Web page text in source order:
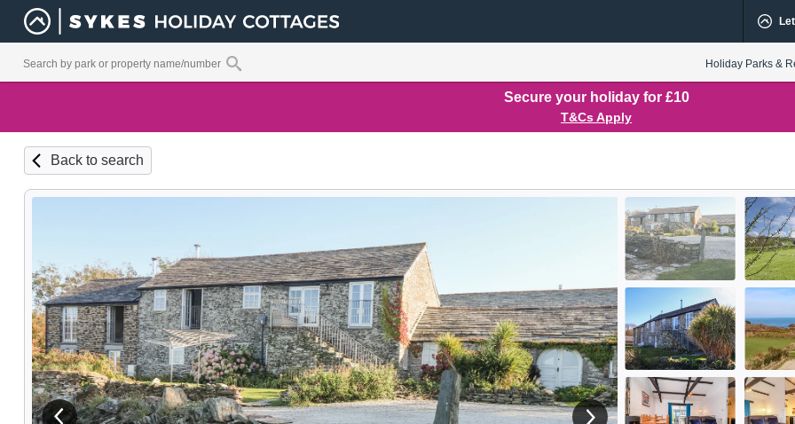
Holiday Parks &
Secure your holiday for £10
T&Cs Apply
Back to search